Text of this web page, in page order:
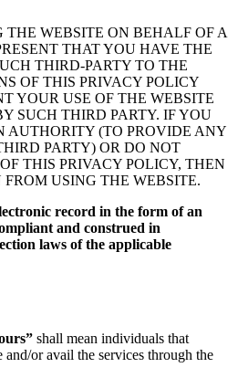
THE WEBSITE ON BEHALF OF A
THAT YOU HAVE THE
THIRD-PARTY TO THE
OF THIS PRIVACY POLICY
YOUR USE OF THE WEBSITE
SUCH THIRD PARTY. IF YOU
AUTHORITY (TO PROVIDE ANY
PARTY) OR DO NOT
THIS PRIVACY POLICY, THEN
USING THE WEBSITE.
record in the form of an
and construed in
laws of the applicable
shall mean individuals that
and/or avail the services through the